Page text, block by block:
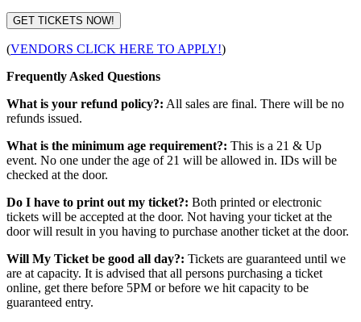
GET TICKETS NOW!
(VENDORS CLICK HERE TO APPLY!)
Frequently Asked Questions
What is your refund policy?: All sales are final. There will be no
refunds issued.
What is the minimum age requirement?: This is a 21 & Up
event. No one under the age of 21 will be allowed in. IDs will be
checked at the door.
Do I have to print out my ticket?: Both printed or electronic
tickets will be accepted at the door. Not having your ticket at the
door will result in you having to purchase another ticket at the door.
Will My Ticket be good all day?: Tickets are guaranteed until we
are at capacity. It is advised that all persons purchasing a ticket
online, get there before 5PM or before we hit capacity to be
guaranteed entry.